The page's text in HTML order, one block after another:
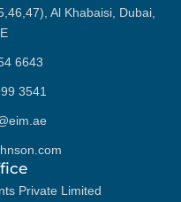
Al Khabaisi, Dubai,
6643
3541
Private Limited